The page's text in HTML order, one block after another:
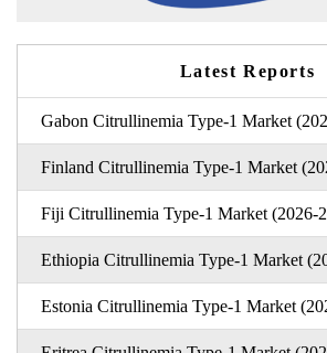
Latest Reports
Gabon Citrullinemia Type-1 Market
Finland Citrullinemia Type-1 Market
Fiji Citrullinemia Type-1 Market (2026-
Ethiopia Citrullinemia Type-1 Market
Estonia Citrullinemia Type-1 Market